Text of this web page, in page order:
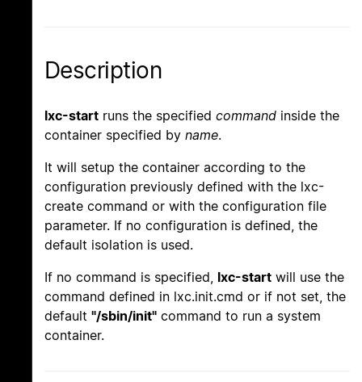
Description
lxc-start runs the specified command inside the
container specified by name.
It will setup the container according to the
configuration previously defined with the lxc-
create command or with the configuration file
parameter. If no configuration is defined, the
default isolation is used.
If no command is specified, lxc-start will use the
command defined in lxc.init.cmd or if not set, the
default "/sbin/init" command to run a system
container.